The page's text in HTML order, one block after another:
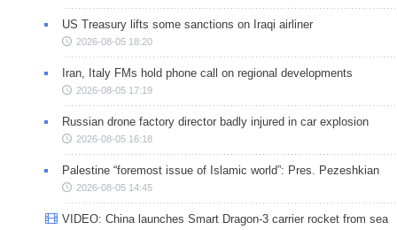
US Treasury lifts some sanctions on Iraqi airliner
2026-08-05 18:20
Iran, Italy FMs hold phone call on regional developments
2026-08-05 17:19
Russian drone factory director badly injured in car explosion
2026-08-05 16:18
Palestine “foremost issue of Islamic world”: Pres. Pezeshkian
2026-08-05 14:45
VIDEO: China launches Smart Dragon-3 carrier rocket from sea